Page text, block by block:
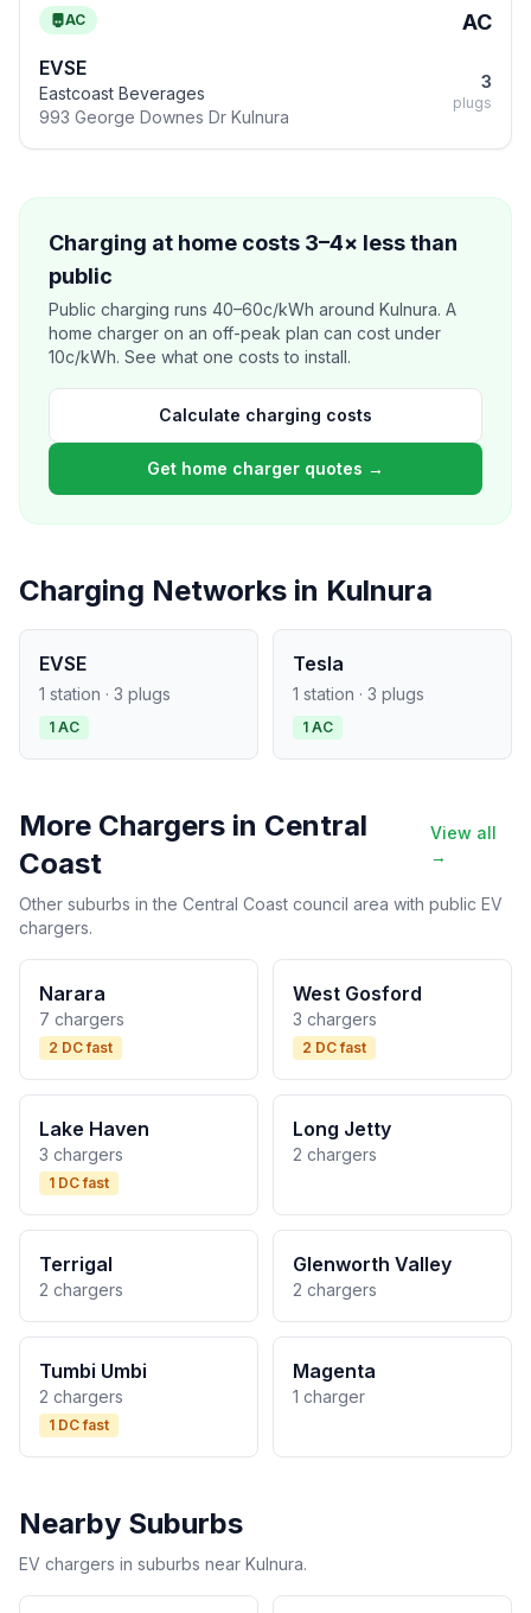
AC AC
EVSE
Eastcoast Beverages
993 George Downes Dr Kulnura
3
plugs
Charging at home costs 3–4× less than
public
Public charging runs 40–60c/kWh around Kulnura. A
home charger on an off-peak plan can cost under
10c/kWh. See what one costs to install.
Calculate charging costs
Get home charger quotes →
Charging Networks in Kulnura
EVSE
1 station · 3 plugs
1 AC
Tesla
1 station · 3 plugs
1 AC
More Chargers in Central
Coast
View all
→
Other suburbs in the Central Coast council area with public EV
chargers.
Narara
7 chargers
2 DC fast
West Gosford
3 chargers
2 DC fast
Lake Haven
3 chargers
1 DC fast
Long Jetty
2 chargers
Terrigal
2 chargers
Glenworth Valley
2 chargers
Tumbi Umbi
2 chargers
1 DC fast
Magenta
1 charger
Nearby Suburbs
EV chargers in suburbs near Kulnura.